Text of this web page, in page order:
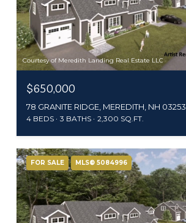
Courtesy of Meredith Landing Real Estate LLC
$650,000
78 GRANITE RIDGE, MEREDITH, NH 03253
4 BEDS 3 BATHS 2,300 SQ.FT.
FOR SALE MLS® 5084996